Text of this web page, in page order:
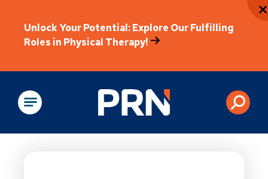
Unlock Your Potential: Explore Our Fulfilling
Roles in Physical Therapy!
Physical Rehabilitation